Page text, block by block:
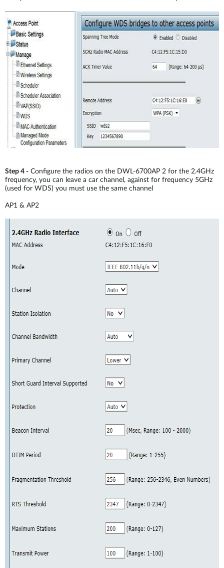
Step 4 - Configure the radios on the DWL-6700AP 2 for the 2.4GHz
frequency, you can leave a car channel, against for frequency 5GHz
(used for WDS) you must use the same channel
AP1 & AP2